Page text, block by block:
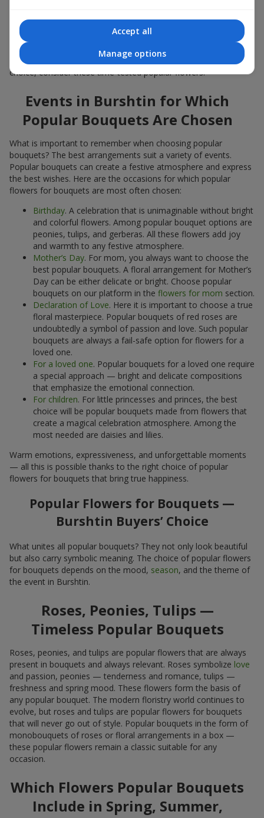
convey a sense of freshness and natural beauty.
Popular flowers for bouquets often change depending on the
season, but these classic popular bouquets always remain
among the most in-demand. If you want to be confident in your
choice, consider these time-tested popular flowers.
Events in Burshtin for Which
Popular Bouquets Are Chosen
What is important to remember when choosing popular
bouquets? The best arrangements suit a variety of events.
Popular bouquets can create a festive atmosphere and express
the best wishes. Here are the occasions for which popular
flowers for bouquets are most often chosen:
Birthday. A celebration that is unimaginable without bright
and colorful flowers. Among popular bouquet options are
peonies, tulips, and gerberas. All these flowers add joy
and warmth to any festive atmosphere.
Mother’s Day. For mom, you always want to choose the
best popular bouquets. A floral arrangement for Mother’s
Day can be either delicate or bright. Choose popular
bouquets on our platform in the flowers for mom section.
Declaration of Love. Here it is important to choose a true
floral masterpiece. Popular bouquets of red roses are
undoubtedly a symbol of passion and love. Such popular
bouquets are always a fail-safe option for flowers for a
loved one.
For a loved one. Popular bouquets for a loved one require
a special approach — bright and delicate compositions
that emphasize the emotional connection.
For children. For little princesses and princes, the best
choice will be popular bouquets made from flowers that
create a magical celebration atmosphere. Among the
most needed are daisies and lilies.
Warm emotions, expressiveness, and unforgettable moments
— all this is possible thanks to the right choice of popular
flowers for bouquets that bring true happiness.
Popular Flowers for Bouquets —
Burshtin Buyers’ Choice
What unites all popular bouquets? They not only look beautiful
but also carry symbolic meaning. The choice of popular flowers
for bouquets depends on the mood, season, and the theme of
the event in Burshtin.
Roses, Peonies, Tulips —
Timeless Popular Bouquets
Roses, peonies, and tulips are popular flowers that are always
present in bouquets and always relevant. Roses symbolize love
and passion, peonies — tenderness and romance, tulips —
freshness and spring mood. These flowers form the basis of
any popular bouquet. The modern floristry world continues to
evolve, but roses and tulips are popular flowers for bouquets
that will never go out of style. Popular bouquets in the form of
monobouquets of roses or floral arrangements in a box —
these popular flowers remain a classic suitable for any
occasion.
Which Flowers Popular Bouquets
Include in Spring, Summer,
Accept all
Manage options